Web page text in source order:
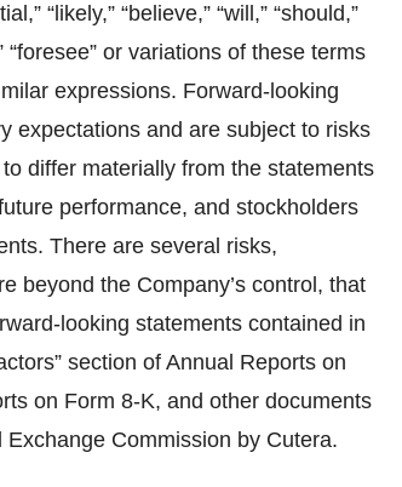
“likely,” “believe,” “will,” “should,”
“foresee” or variations of these terms
expressions. Forward-looking
expectations and are subject to risks
differ materially from the statements
performance, and stockholders
There are several risks,
beyond the Company’s control, that
looking statements contained in
section of Annual Reports on
on Form 8-K, and other documents
Commission by Cutera.